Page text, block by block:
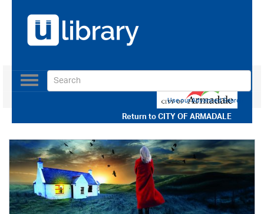
Return toCITY OF ARMADALE
Toggle
navigation
Use our Advanced Search